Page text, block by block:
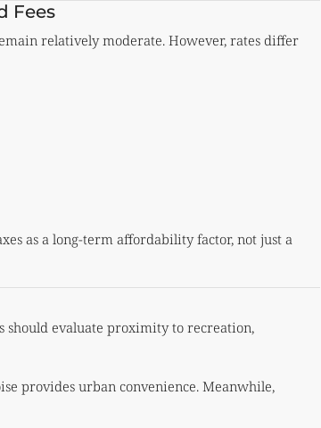
Fees
relatively moderate. However, rates differ
as a long-term affordability factor, not just a
evaluate proximity to recreation,
provides urban convenience. Meanwhile,